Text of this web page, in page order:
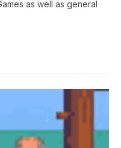
as well as general